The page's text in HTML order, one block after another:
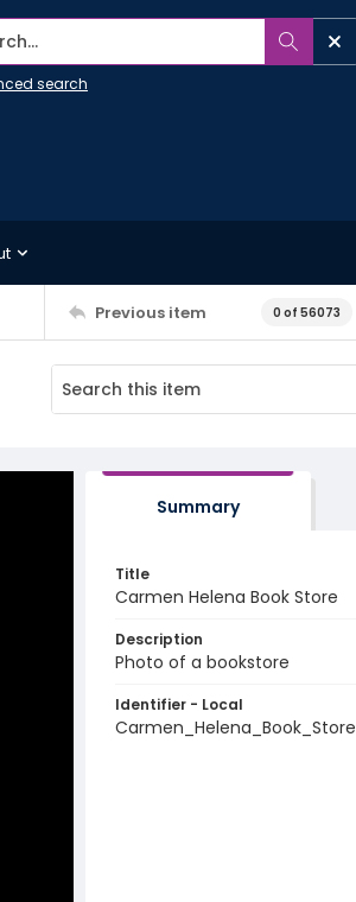
search
Previous item 0 of 56073
Summary
Title
Carmen Helena Book Store
Description
Photo of a bookstore
Identifier - Local
Carmen_Helena_Book_Store